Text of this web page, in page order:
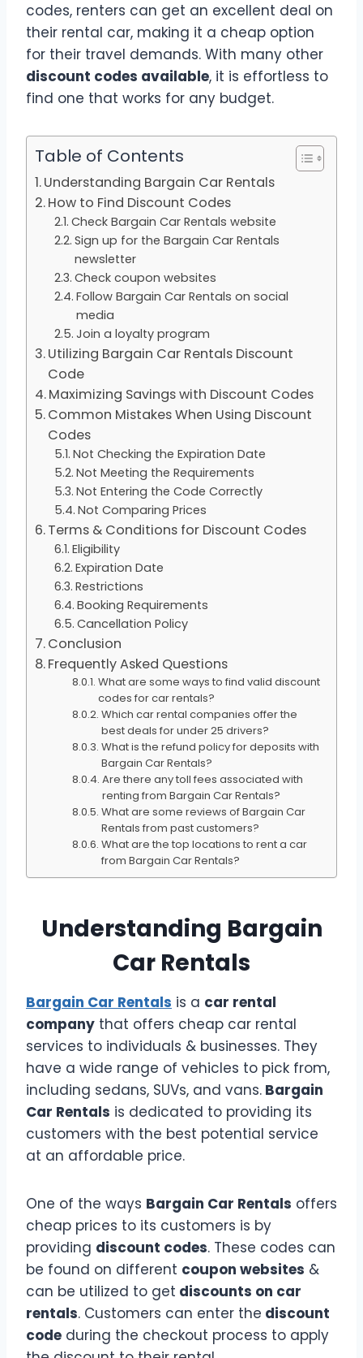
codes, renters can get an excellent deal on
their rental car, making it a cheap option
for their travel demands. With many other
discount codes available, it is effortless to
find one that works for any budget.
Table of Contents
Understanding Bargain Car Rentals
How to Find Discount Codes
Check Bargain Car Rentals website
Sign up for the Bargain Car Rentals
newsletter
Check coupon websites
Follow Bargain Car Rentals on social
media
Join a loyalty program
Utilizing Bargain Car Rentals Discount
Code
Maximizing Savings with Discount Codes
Common Mistakes When Using Discount
Codes
Not Checking the Expiration Date
Not Meeting the Requirements
Not Entering the Code Correctly
Not Comparing Prices
Terms & Conditions for Discount Codes
Eligibility
Expiration Date
Restrictions
Booking Requirements
Cancellation Policy
Conclusion
Frequently Asked Questions
What are some ways to find valid discount
codes for car rentals?
Which car rental companies offer the
best deals for under 25 drivers?
What is the refund policy for deposits with
Bargain Car Rentals?
Are there any toll fees associated with
renting from Bargain Car Rentals?
What are some reviews of Bargain Car
Rentals from past customers?
What are the top locations to rent a car
from Bargain Car Rentals?
Understanding Bargain
Car Rentals
Bargain Car Rentals is a car rental
company that offers cheap car rental
services to individuals & businesses. They
have a wide range of vehicles to pick from,
including sedans, SUVs, and vans. Bargain
Car Rentals is dedicated to providing its
customers with the best potential service
at an affordable price.
One of the ways Bargain Car Rentals offers
cheap prices to its customers is by
providing discount codes. These codes can
be found on different coupon websites &
can be utilized to get discounts on car
rentals. Customers can enter the discount
code during the checkout process to apply